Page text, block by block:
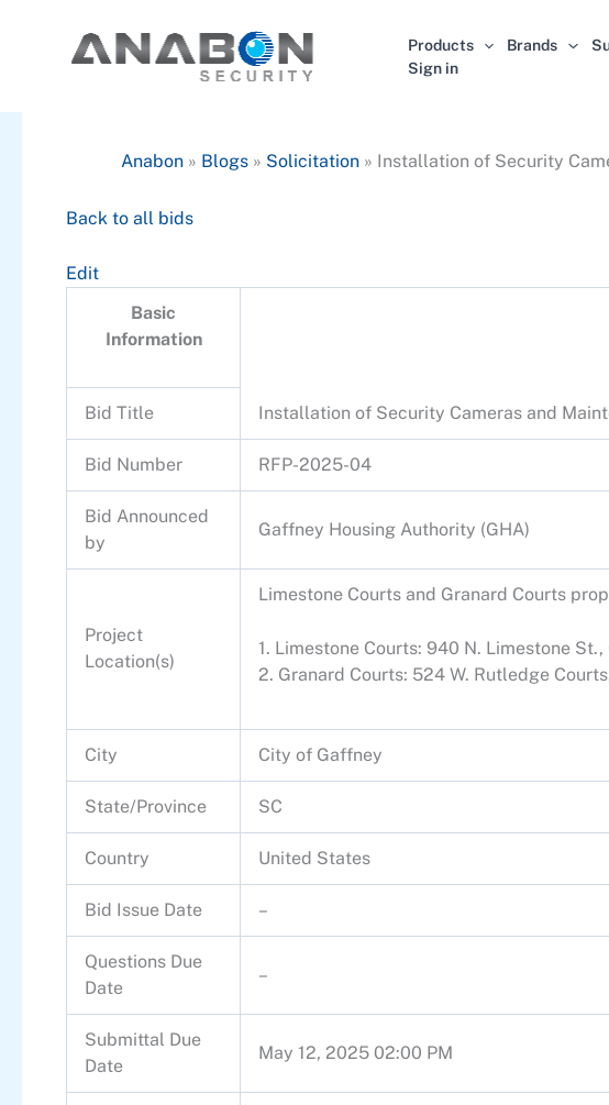
Products Brands
Sign in
Anabon » Blogs » Solicitation » Installation of Security
Back to all bids
Edit
Basic
Information
Bid Title Installation of Security Cameras and
Bid Number RFP-2025-04
Bid Announced
by
Gaffney Housing Authority (GHA)
Project
Location(s)
Limestone Courts and Granard Courts
1. Limestone Courts: 940 N. Limestone
2. Granard Courts: 524 W. Rutledge
City City of Gaffney
State/Province SC
Country United States
Bid Issue Date –
Questions Due
Date
–
Submittal Due
Date
May 12, 2025 02:00 PM